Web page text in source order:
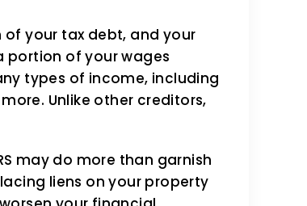
of your tax debt, and your
portion of your wages
types of income, including
Unlike other creditors,
may do more than garnish
liens on your property
able to
Hawaii and they
in Florida, they
Robert Niit